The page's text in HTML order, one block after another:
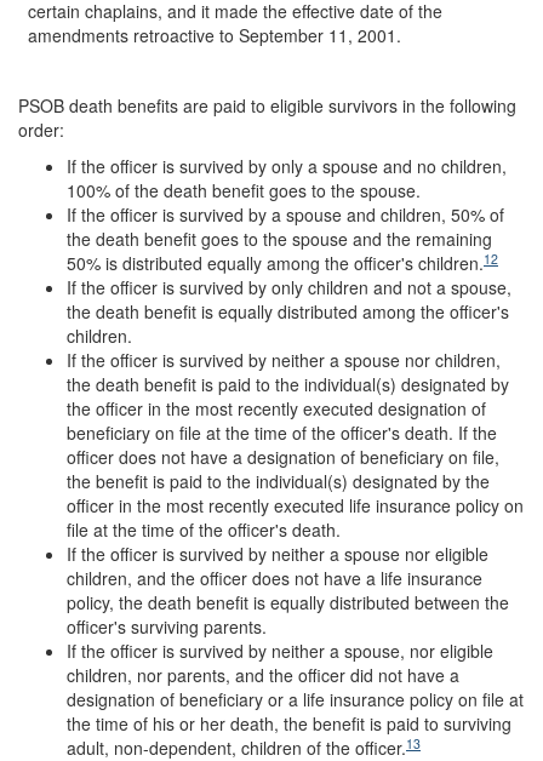
certain chaplains, and it made the effective date of the
amendments retroactive to September 11, 2001.
PSOB death benefits are paid to eligible survivors in the following
order:
If the officer is survived by only a spouse and no children,
100% of the death benefit goes to the spouse.
If the officer is survived by a spouse and children, 50% of
the death benefit goes to the spouse and the remaining
50% is distributed equally among the officer's children.12
If the officer is survived by only children and not a spouse,
the death benefit is equally distributed among the officer's
children.
If the officer is survived by neither a spouse nor children,
the death benefit is paid to the individual(s) designated by
the officer in the most recently executed designation of
beneficiary on file at the time of the officer's death. If the
officer does not have a designation of beneficiary on file,
the benefit is paid to the individual(s) designated by the
officer in the most recently executed life insurance policy on
file at the time of the officer's death.
If the officer is survived by neither a spouse nor eligible
children, and the officer does not have a life insurance
policy, the death benefit is equally distributed between the
officer's surviving parents.
If the officer is survived by neither a spouse, nor eligible
children, nor parents, and the officer did not have a
designation of beneficiary or a life insurance policy on file at
the time of his or her death, the benefit is paid to surviving
adult, non-dependent, children of the officer.13